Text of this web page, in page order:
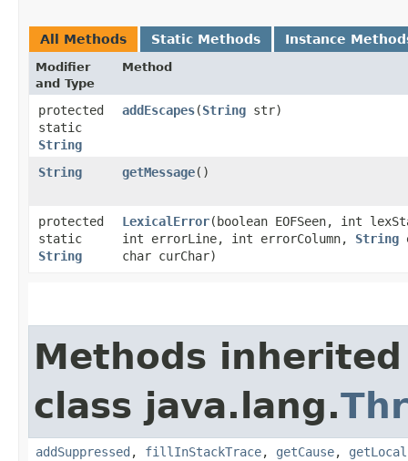
All Methods Static Methods Instance
Modifier
and Type
Method
protected
static
String
addEscapes​(String str)
String getMessage()
protected
static
String
LexicalError​(boolean EOFSeen, int
int errorLine, int errorColumn, String
char curChar)
Methods
class java.lang.
addSuppressed , fillInStackTrace, getCause,